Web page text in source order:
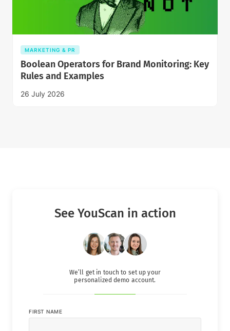
MARKETING & PR
Boolean Operators for Brand Monitoring: Key
Rules and Examples
26 July 2026
See YouScan in action
FIRST NAME
We’ll get in touch to set up your
personalized demo account.